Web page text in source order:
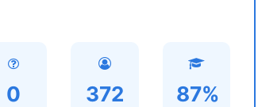
0 372 87%